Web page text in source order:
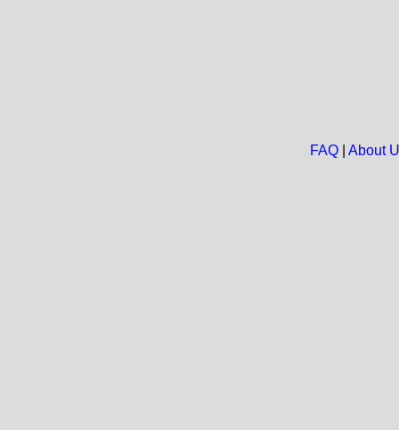
FAQ| About